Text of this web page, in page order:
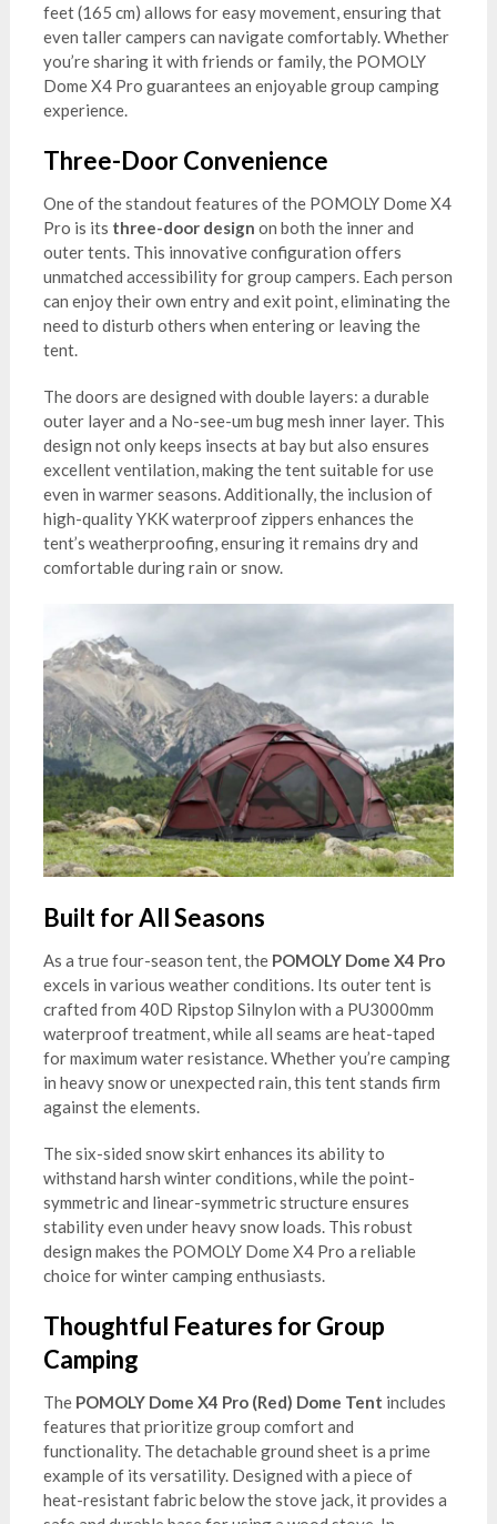
feet (165 cm) allows for easy movement, ensuring that
even taller campers can navigate comfortably. Whether
you’re sharing it with friends or family, the POMOLY
Dome X4 Pro guarantees an enjoyable group camping
experience.
Three-Door Convenience
One of the standout features of the POMOLY Dome X4
Pro is its three-door design on both the inner and
outer tents. This innovative configuration offers
unmatched accessibility for group campers. Each person
can enjoy their own entry and exit point, eliminating the
need to disturb others when entering or leaving the
tent.
The doors are designed with double layers: a durable
outer layer and a No-see-um bug mesh inner layer. This
design not only keeps insects at bay but also ensures
excellent ventilation, making the tent suitable for use
even in warmer seasons. Additionally, the inclusion of
high-quality YKK waterproof zippers enhances the
tent’s weatherproofing, ensuring it remains dry and
comfortable during rain or snow.
Built for All Seasons
As a true four-season tent, the POMOLY Dome X4 Pro
excels in various weather conditions. Its outer tent is
crafted from 40D Ripstop Silnylon with a PU3000mm
waterproof treatment, while all seams are heat-taped
for maximum water resistance. Whether you’re camping
in heavy snow or unexpected rain, this tent stands firm
against the elements.
The six-sided snow skirt enhances its ability to
withstand harsh winter conditions, while the point-
symmetric and linear-symmetric structure ensures
stability even under heavy snow loads. This robust
design makes the POMOLY Dome X4 Pro a reliable
choice for winter camping enthusiasts.
Thoughtful Features for Group
Camping
The POMOLY Dome X4 Pro (Red) Dome Tent includes
features that prioritize group comfort and
functionality. The detachable ground sheet is a prime
example of its versatility. Designed with a piece of
heat-resistant fabric below the stove jack, it provides a